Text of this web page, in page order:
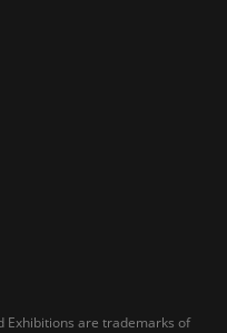
Exhibitions are trademarks of